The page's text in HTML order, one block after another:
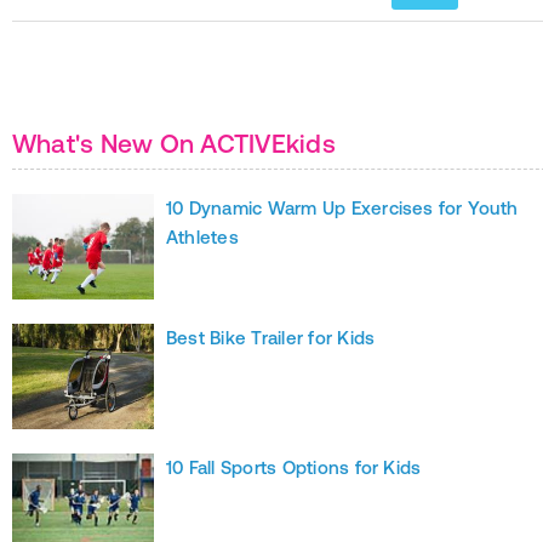
What's New On ACTIVEkids
10 Dynamic Warm Up Exercises for Youth
Athletes
Best Bike Trailer for Kids
10 Fall Sports Options for Kids